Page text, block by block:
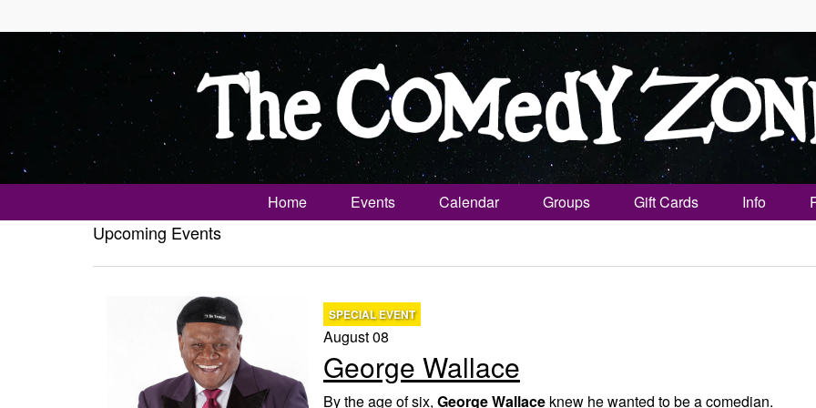
Home Events Calendar Groups Gift Cards Info
Upcoming Events
SPECIAL EVENT
August 08
George Wallace
By the age of six, George Wallace knew he wanted to be a comedian.